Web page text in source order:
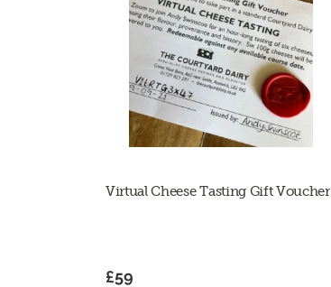
Virtual Cheese Tasting Gift Voucher
£59